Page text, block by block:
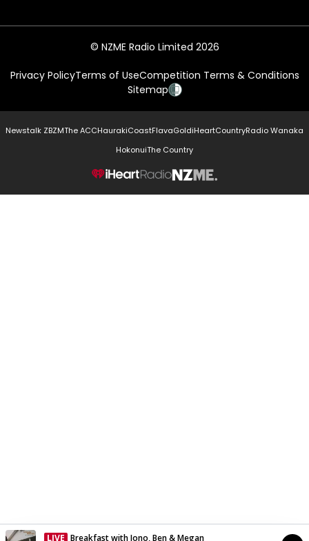
© NZME Radio Limited 2026
Privacy PolicyTerms of UseCompetition Terms & Conditions
Sitemap
Newstalk ZBZMThe ACCHaurakiCoastFlavaGoldiHeartCountryRadio Wanaka
HokonuiThe Country
NZME.
LIVE Breakfast with Jono, Ben & Megan